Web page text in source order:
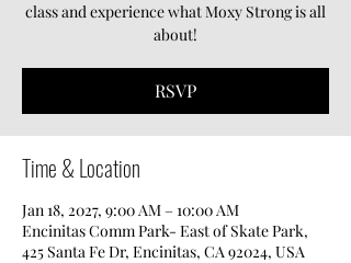
class and experience what Moxy Strong is all
about!
RSVP
Time & Location
Jan 18, 2027, 9:00 AM – 10:00 AM
Encinitas Comm Park- East of Skate Park,
425 Santa Fe Dr, Encinitas, CA 92024, USA